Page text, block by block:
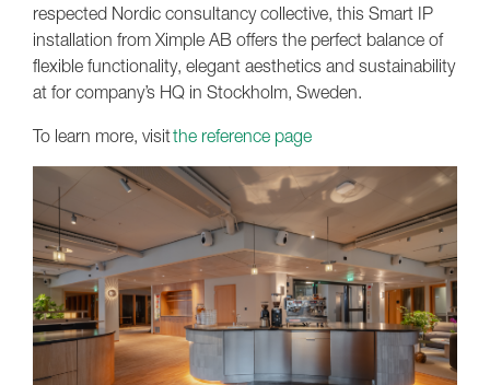
respected Nordic consultancy collective, this Smart IP
installation from Ximple AB offers the perfect balance of
flexible functionality, elegant aesthetics and sustainability
at for company’s HQ in Stockholm, Sweden.
To learn more, visitthe reference page